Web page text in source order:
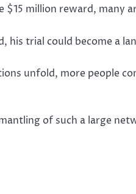
$15 million reward, many
his trial could become a
unfold, more people
of such a large